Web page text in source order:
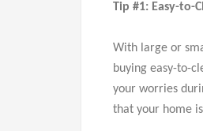
Tip #1: Easy-to-
With large or
buying easy-to-
your worries
that your home